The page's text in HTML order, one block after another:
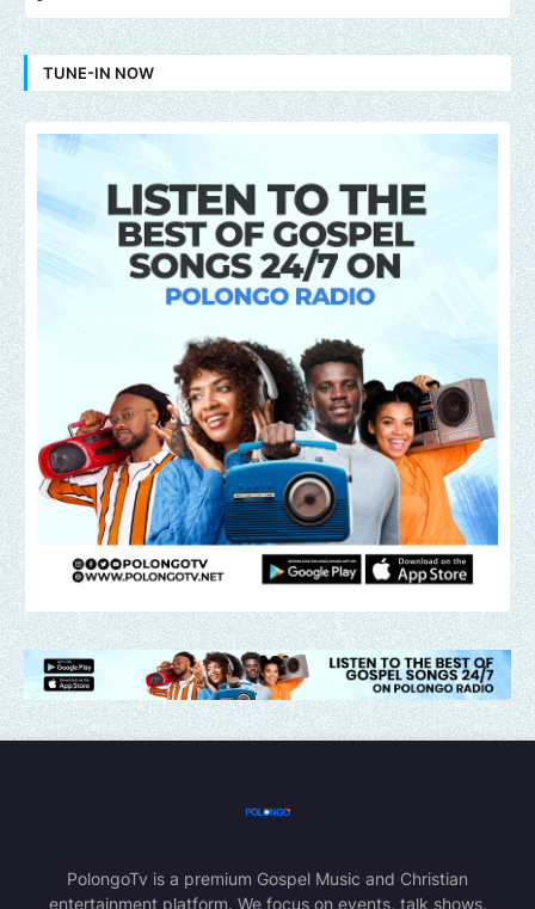
TUNE-IN NOW
PolongoTv is a premium Gospel Music and Christian
entertainment platform. We focus on events, talk shows,